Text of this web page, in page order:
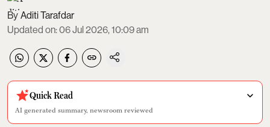
Aditi Tarafdar
Updated on:06 Jul 2026, 10:09 am
Quick Read
AI generated summary, newsroom reviewed